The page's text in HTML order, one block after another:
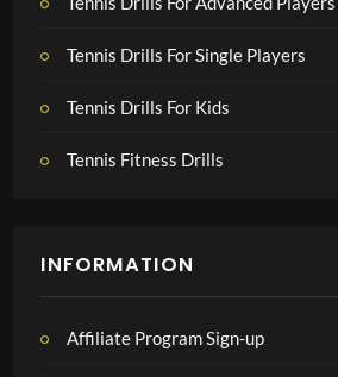
Tennis Drills For Single Players
Tennis Drills For Kids
Tennis Fitness Drills
INFORMATION
Affiliate Program Sign-up